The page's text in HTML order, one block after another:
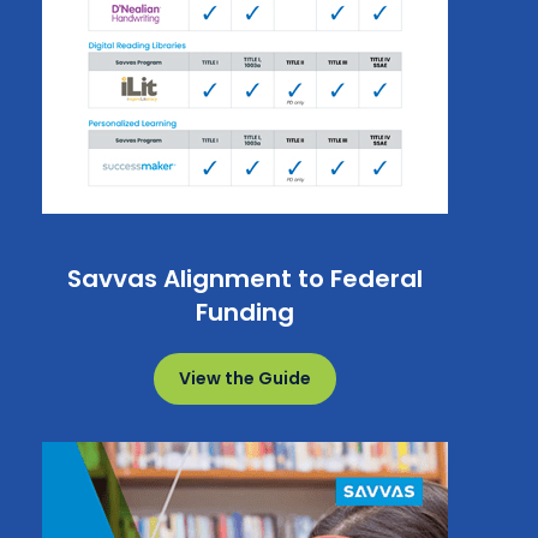
Savvas Alignment to Federal
Funding
View the Guide